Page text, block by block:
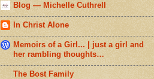
Blog — Michelle Cuthrell
In Christ Alone
Memoirs of a Girl... | just a girl and
her rambling thoughts…
The Bost Family